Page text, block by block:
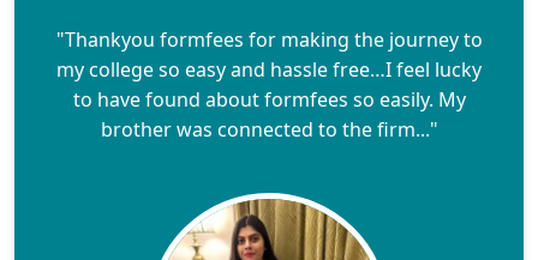
"Thankyou formfees for making the journey to
my college so easy and hassle free…I feel lucky
to have found about formfees so easily. My
brother was connected to the firm..."